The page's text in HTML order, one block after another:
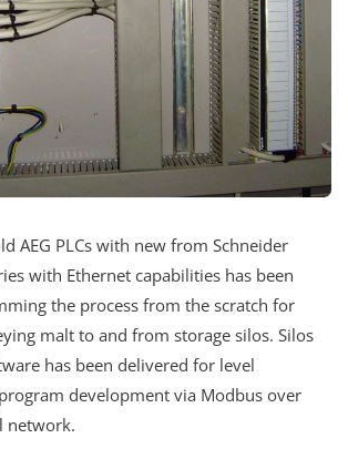
AEG PLCs with new from Schneider
with Ethernet capabilities has been
the process from the scratch for
malt to and from storage silos. Silos
has been delivered for level
development via Modbus over
network.